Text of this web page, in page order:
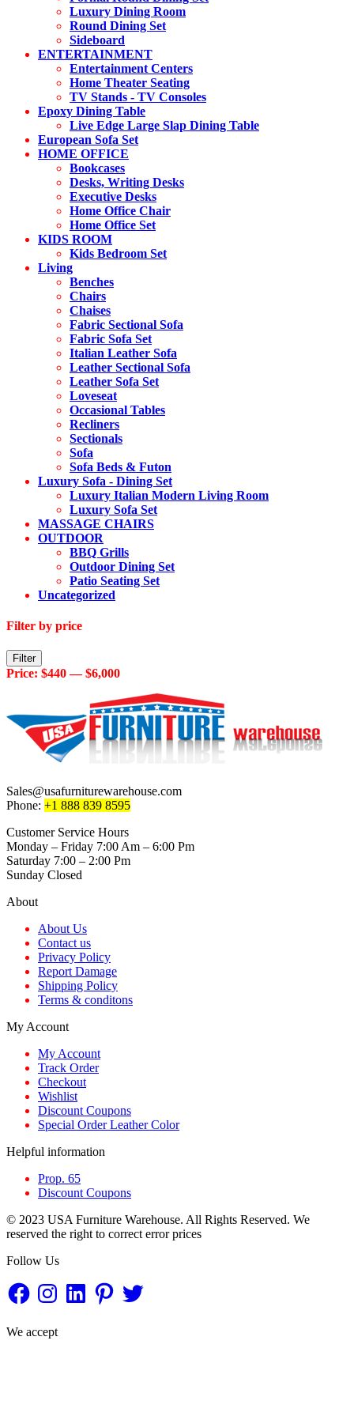
Luxury Dining Room
Round Dining Set
Sideboard
ENTERTAINMENT
Entertainment Centers
Home Theater Seating
TV Stands - TV Consoles
Epoxy Dining Table
Live Edge Large Slap Dining Table
European Sofa Set
HOME OFFICE
Bookcases
Desks, Writing Desks
Executive Desks
Home Office Chair
Home Office Set
KIDS ROOM
Kids Bedroom Set
Living
Benches
Chairs
Chaises
Fabric Sectional Sofa
Fabric Sofa Set
Italian Leather Sofa
Leather Sectional Sofa
Leather Sofa Set
Loveseat
Occasional Tables
Recliners
Sectionals
Sofa
Sofa Beds & Futon
Luxury Sofa - Dining Set
Luxury Italian Modern Living Room
Luxury Sofa Set
MASSAGE CHAIRS
OUTDOOR
BBQ Grills
Outdoor Dining Set
Patio Seating Set
Uncategorized
Filter by price
Min
price
Max
price
Filter
Price: $440—$6,000
Sales@usafurniturewarehouse.com
Phone: +1 888 839 8595
Customer Service Hours
Monday – Friday 7:00 Am – 6:00 Pm
Saturday 7:00 – 2:00 Pm
Sunday Closed
About
About Us
Contact us
Privacy Policy
Report Damage
Shipping Policy
Terms & conditons
My Account
My Account
Track Order
Checkout
Wishlist
Discount Coupons
Special Order Leather Color
Helpful information
Prop. 65
Discount Coupons
© 2023 USA Furniture Warehouse. All Rights Reserved. We
reserved the right to correct error prices
Follow Us
FacebookInstagramLinkedInPinterestTwitter
We accept